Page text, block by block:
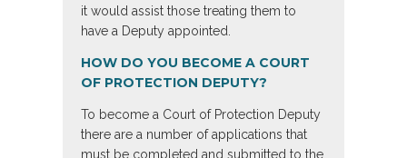
it would assist those treating them to
have a Deputy appointed.
HOW DO YOU BECOME A COURT
OF PROTECTION DEPUTY?
To become a Court of Protection Deputy
there are a number of applications that
must be completed and submitted to the